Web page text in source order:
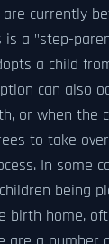
currently
is a "step-
a child
can also
or when the
to take
In some
being
birth home,